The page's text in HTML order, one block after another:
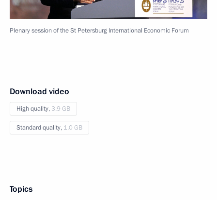
Plenary session of the St Petersburg International Economic Forum
Download video
High quality, 3.9 GB
Standard quality, 1.0 GB
Topics